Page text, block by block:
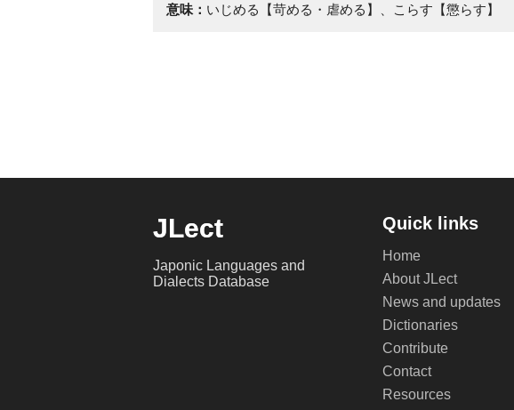
意味： いじめる【苛める・虐める】、こらす【懲らす】
JLect
Japonic Languages and
Dialects Database
Quick links
Home
About JLect
News and updates
Dictionaries
Contribute
Contact
Resources